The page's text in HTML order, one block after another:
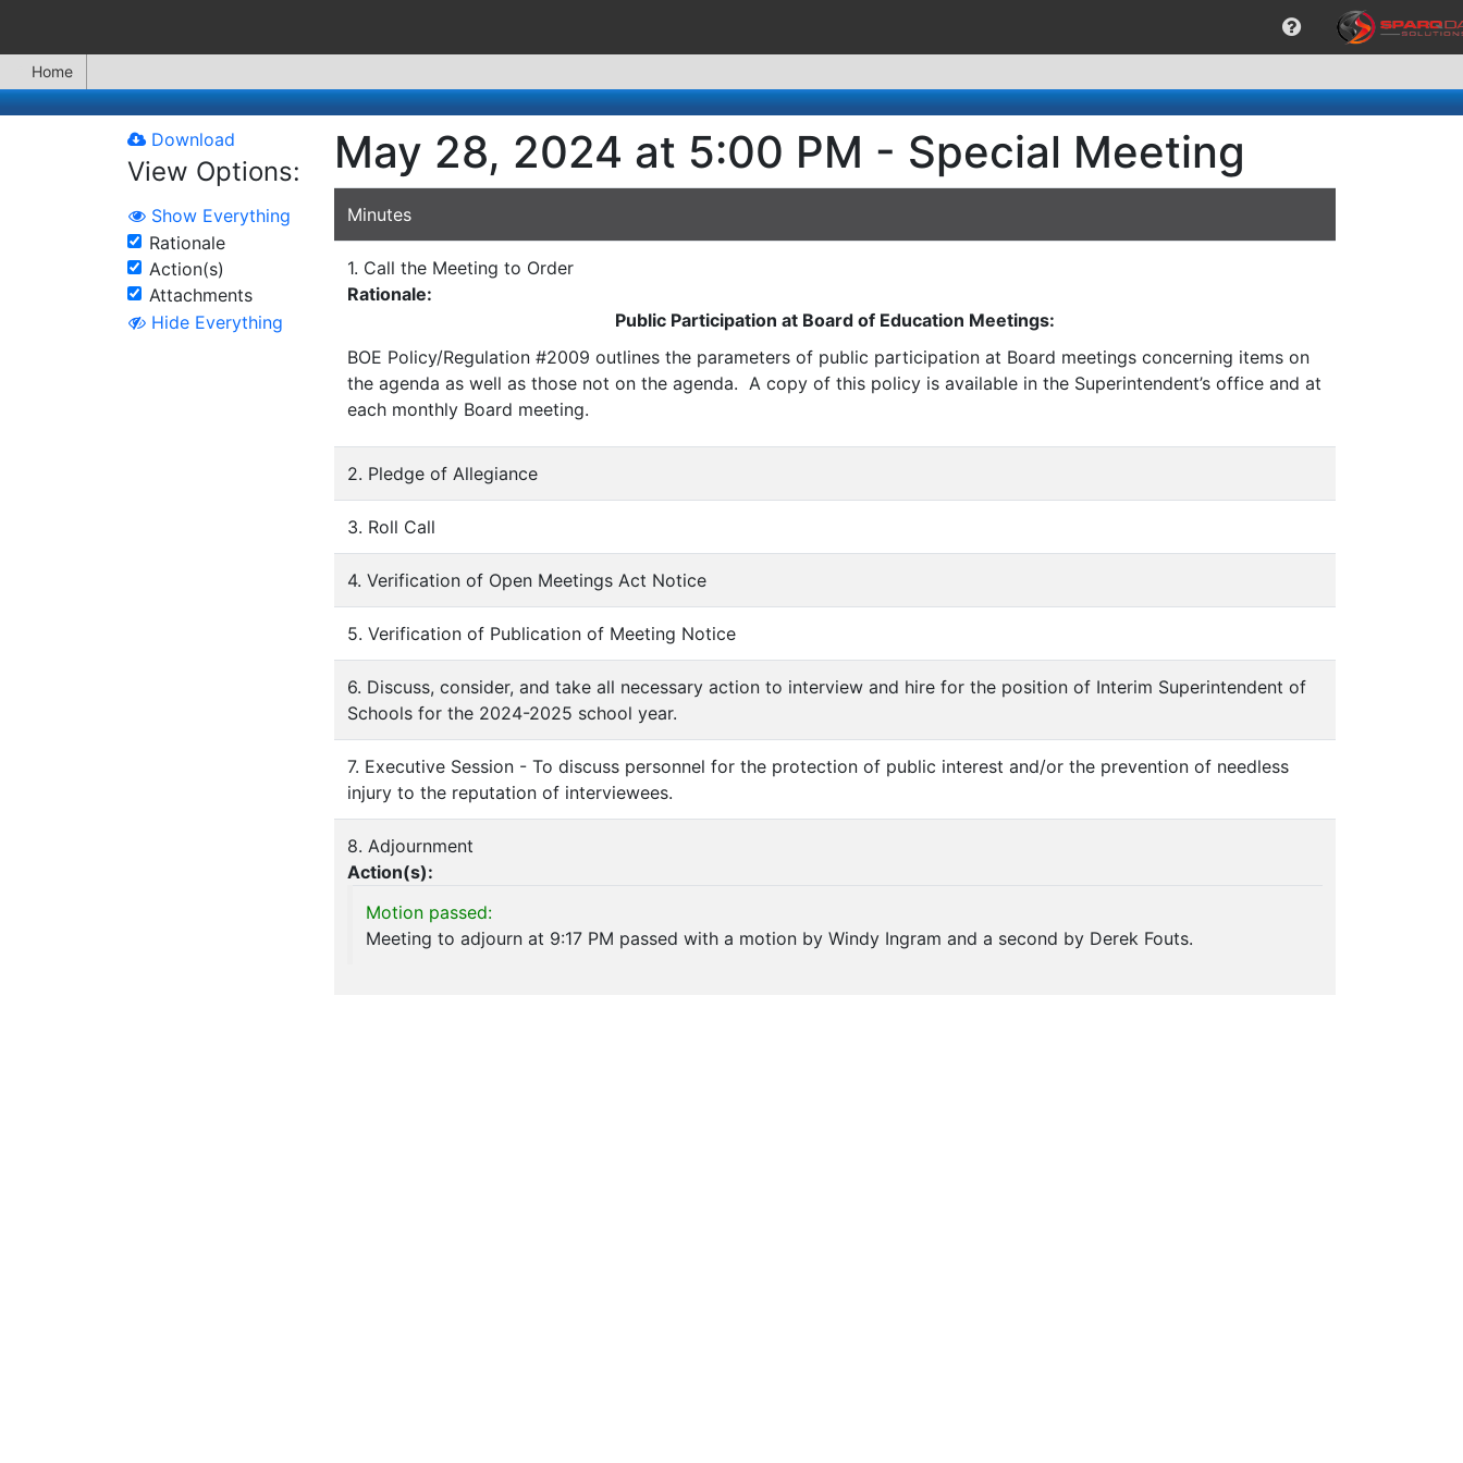
Home
Download
View Options:
Show Everything
Rationale
Action(s)
Attachments
Hide Everything
May 28, 2024 at 5:00 PM - Special Meeting
Minutes
1. Call the Meeting to Order
Rationale:
Public Participation at Board of Education Meetings:
BOE Policy/Regulation #2009 outlines the parameters of public participation at Board meetings concerning items on
the agenda as well as those not on the agenda. A copy of this policy is available in the Superintendent’s office and at
each monthly Board meeting.
2. Pledge of Allegiance
3. Roll Call
4. Verification of Open Meetings Act Notice
5. Verification of Publication of Meeting Notice
6. Discuss, consider, and take all necessary action to interview and hire for the position of Interim Superintendent of
Schools for the 2024-2025 school year.
7. Executive Session - To discuss personnel for the protection of public interest and/or the prevention of needless
injury to the reputation of interviewees.
8. Adjournment
Action(s):
Motion passed:
Meeting to adjourn at 9:17 PM passed with a motion by Windy Ingram and a second by Derek Fouts.